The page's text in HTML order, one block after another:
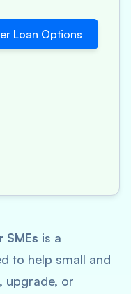
Loan Options
SMEs is a
to help small and
upgrade, or